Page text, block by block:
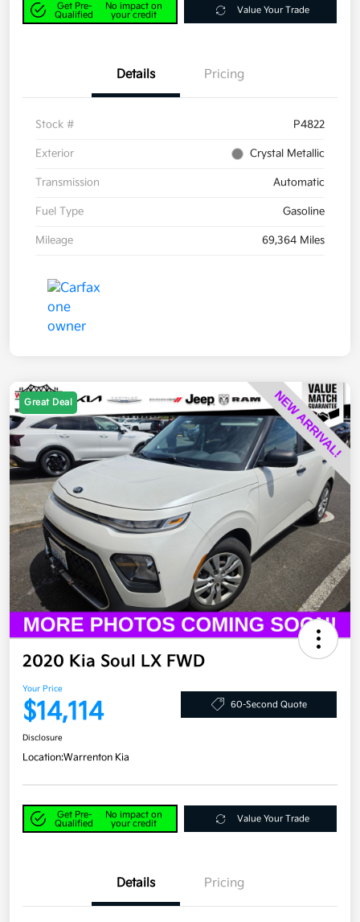
Get Pre-
Qualified
No impact on
your credit
Value Your Trade
Details Pricing
Stock # P4822
Exterior Crystal Metallic
Transmission Automatic
Fuel Type Gasoline
Mileage 69,364 Miles
Great Deal
2020 Kia Soul LX FWD
Your Price
$14,114 60-Second Quote
Disclosure
Location:Warrenton Kia
Get Pre-
Qualified
No impact on
your credit
Value Your Trade
Details Pricing